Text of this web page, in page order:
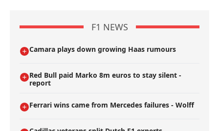
F1 NEWS
Camara plays down growing Haas rumours
Red Bull paid Marko 8m euros to stay silent -
report
Ferrari wins came from Mercedes failures - Wolff